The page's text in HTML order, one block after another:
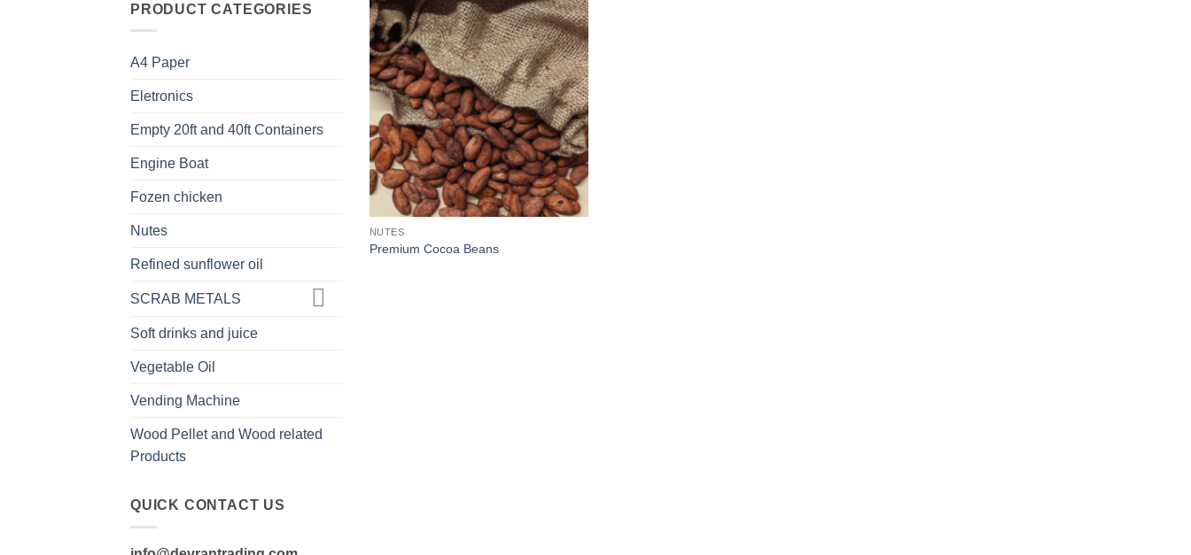
PRODUCT CATEGORIES
A4 Paper
Eletronics
Empty 20ft and 40ft Containers
Engine Boat
Fozen chicken
Nutes
Refined sunflower oil
SCRAB METALS
Soft drinks and juice
Vegetable Oil
Vending Machine
Wood Pellet and Wood related
Products
QUICK CONTACT US
Add to
wishlist
NUTES
Premium Cocoa Beans